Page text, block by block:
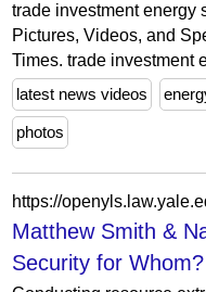
trade investment energy
Pictures, Videos, and
Times. trade investment
latest news videos
photos
Matthew Smith &
Security for Whom?